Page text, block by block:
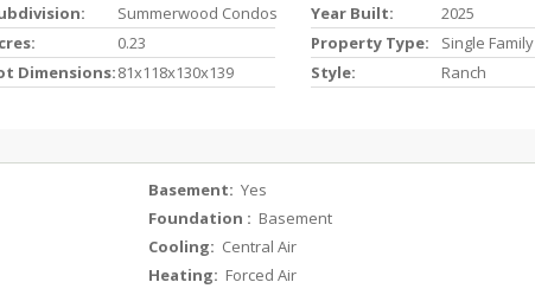
Summerwood Condos
0.23
Dimensions:81x118x130x139
Year Built:
2025
Property Type:
Single Family
Style:
Ranch
Basement: Yes
Foundation : Basement
Cooling: Central Air
Heating: Forced Air